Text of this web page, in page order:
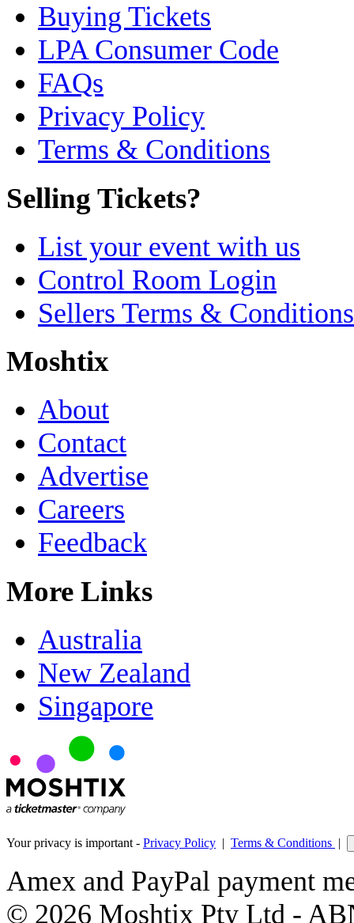
Buying Tickets
LPA Consumer Code
FAQs
Privacy Policy
Terms & Conditions
Selling Tickets?
List your event with us
Control Room Login
Sellers Terms & Conditions
Moshtix
About
Contact
Advertise
Careers
Feedback
More Links
Australia
New Zealand
Singapore
Your privacy is important - Privacy Policy | Terms & Conditions |
Amex and PayPal payment
© 2026 Moshtix Pty Ltd -